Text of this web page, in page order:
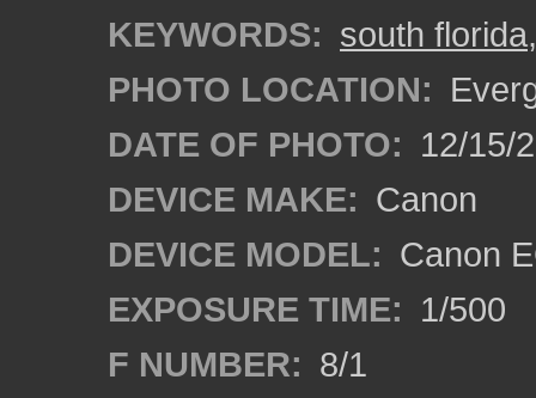
KEYWORDS: south florida
PHOTO LOCATION:
DATE OF PHOTO: 12/15/
DEVICE MAKE: Canon
DEVICE MODEL: Canon
EXPOSURE TIME: 1/500
F NUMBER: 8/1